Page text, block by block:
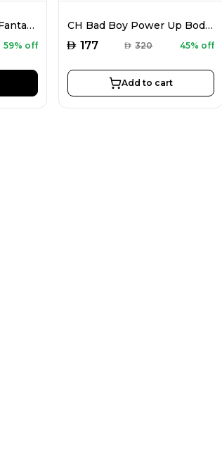
Britney Spears Maui Fantasy EDT For Women 100ML
59% off
CH Bad Boy Power Up Body Spray EDT For Men 100ML
AED 177 AED 320 45% off
Add to cart